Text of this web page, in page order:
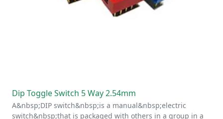
Dip Toggle Switch 5 Way 2.54mm
A&nbsp;DIP switch&nbsp;is a manual&nbsp;electric
switch&nbsp;that is packaged with others in a group in a